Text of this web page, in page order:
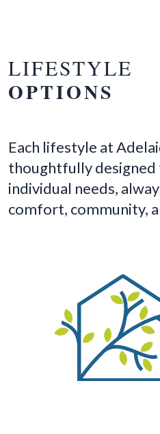
LIFESTYLE
OPTIONS
Each lifestyle at
thoughtfully
individual needs,
comfort, community,